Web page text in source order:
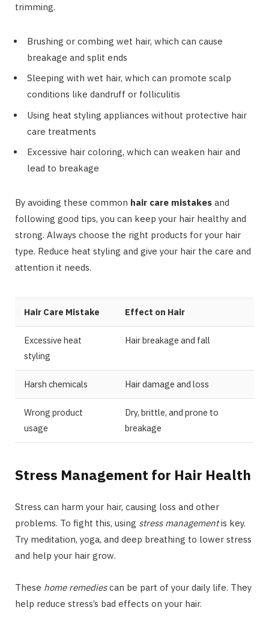
trimming.
Brushing or combing wet hair, which can cause
breakage and split ends
Sleeping with wet hair, which can promote scalp
conditions like dandruff or folliculitis
Using heat styling appliances without protective hair
care treatments
Excessive hair coloring, which can weaken hair and
lead to breakage
By avoiding these common hair care mistakes and
following good tips, you can keep your hair healthy and
strong. Always choose the right products for your hair
type. Reduce heat styling and give your hair the care and
attention it needs.
Hair Care Mistake Effect on Hair
Excessive heat
styling
Hair breakage and fall
Harsh chemicals Hair damage and loss
Wrong product
usage
Dry, brittle, and prone to
breakage
Stress Management for Hair Health
Stress can harm your hair, causing loss and other
problems. To fight this, using stress managementis key.
Try meditation, yoga, and deep breathing to lower stress
and help your hair grow.
These home remediescan be part of your daily life. They
help reduce stress’s bad effects on your hair.